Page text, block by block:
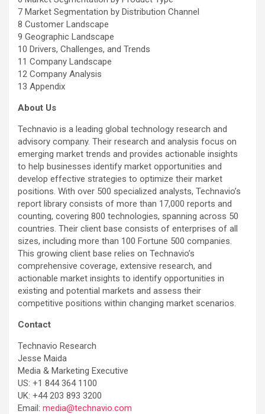
7 Market Segmentation by Distribution Channel
8 Customer Landscape
9 Geographic Landscape
10 Drivers, Challenges, and Trends
11 Company Landscape
12 Company Analysis
13 Appendix
About Us
Technavio is a leading global technology research and
advisory company. Their research and analysis focus on
emerging market trends and provides actionable insights
to help businesses identify market opportunities and
develop effective strategies to optimize their market
positions. With over 500 specialized analysts, Technavio’s
report library consists of more than 17,000 reports and
counting, covering 800 technologies, spanning across 50
countries. Their client base consists of enterprises of all
sizes, including more than 100 Fortune 500 companies.
This growing client base relies on Technavio’s
comprehensive coverage, extensive research, and
actionable market insights to identify opportunities in
existing and potential markets and assess their
competitive positions within changing market scenarios.
Contact
Technavio Research
Jesse Maida
Media & Marketing Executive
US: +1 844 364 1100
UK: +44 203 893 3200
Email: media@technavio.com